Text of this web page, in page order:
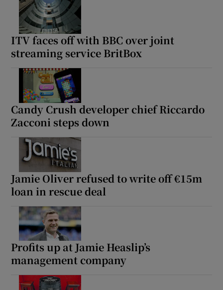
ITV faces off with BBC over joint
streaming service BritBox
Candy Crush developer chief Riccardo
Zacconi steps down
Jamie Oliver refused to write off €15m
loan in rescue deal
Profits up at Jamie Heaslip’s
management company